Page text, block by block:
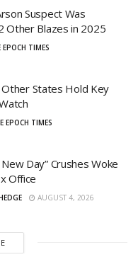
Suspect Was
Other Blazes in 2025
TIMES
Other States Hold Key
EPOCH TIMES
Day” Crushes Woke
Office
AUGUST 4, 2026